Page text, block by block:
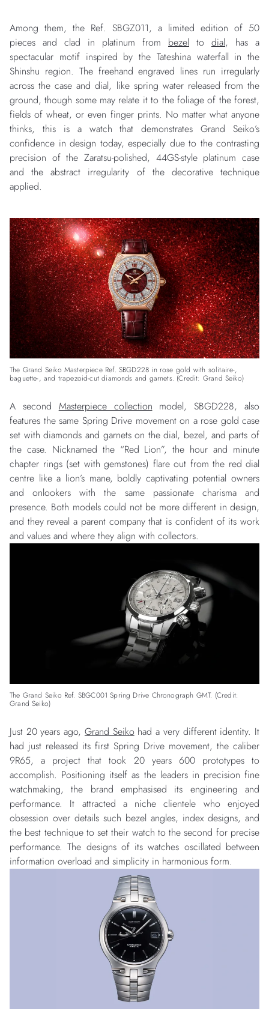
Among them, the Ref. SBGZ011, a limited edition of 50
pieces and clad in platinum from bezel to dial, has a
spectacular motif inspired by the Tateshina waterfall in the
Shinshu region. The freehand engraved lines run irregularly
across the case and dial, like spring water released from the
ground, though some may relate it to the foliage of the forest,
fields of wheat, or even finger prints. No matter what anyone
thinks, this is a watch that demonstrates Grand Seiko’s
confidence in design today, especially due to the contrasting
precision of the Zaratsu-polished, 44GS-style platinum case
and the abstract irregularity of the decorative technique
applied.
The Grand Seiko Masterpiece Ref. SBGD228 in rose gold with solitaire-,
baguette-, and trapezoid-cut diamonds and garnets. (Credit: Grand Seiko)
A second Masterpiece collection model, SBGD228, also
features the same Spring Drive movement on a rose gold case
set with diamonds and garnets on the dial, bezel, and parts of
the case. Nicknamed the “Red Lion”, the hour and minute
chapter rings (set with gemstones) flare out from the red dial
centre like a lion’s mane, boldly captivating potential owners
and onlookers with the same passionate charisma and
presence. Both models could not be more different in design,
and they reveal a parent company that is confident of its work
and values and where they align with collectors.
The Grand Seiko Ref. SBGC001 Spring Drive Chronograph GMT. (Credit:
Grand Seiko)
Just 20 years ago, Grand Seikohad a very different identity. It
had just released its first Spring Drive movement, the caliber
9R65, a project that took 20 years 600 prototypes to
accomplish. Positioning itself as the leaders in precision fine
watchmaking, the brand emphasised its engineering and
performance. It attracted a niche clientele who enjoyed
obsession over details such bezel angles, index designs, and
the best technique to set their watch to the second for precise
performance. The designs of its watches oscillated between
information overload and simplicity in harmonious form.